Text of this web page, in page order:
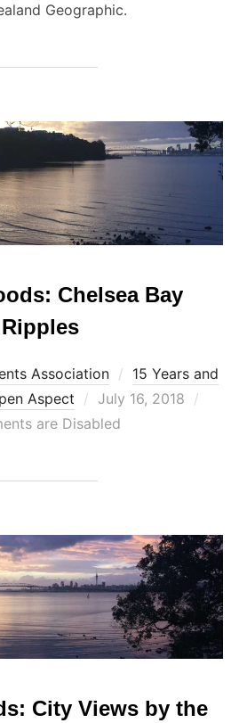
Geographic.
Chelsea Bay
Ripples
Association
15 Years and
Aspect
Posted
on
July 16, 2018
are Disabled
City Views by the